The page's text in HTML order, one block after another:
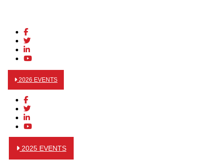
2026 EVENTS
2025 EVENTS